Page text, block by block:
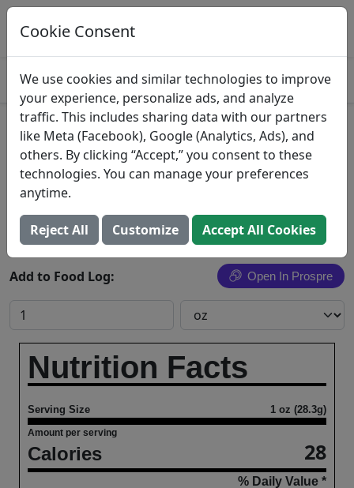
Log This Food In Prospre
Track macros and generate meals
Nacho Sliced Jalapenos
Border Foods Inc.
Search All Foods
Add to Food Log: Open In Prospre
Nutrition Facts
Serving Size 1 oz (28.3g)
Amount per serving
Calories 28
% Daily Value *
Cookie Consent
We use cookies and similar technologies to improve
your experience, personalize ads, and analyze
traffic. This includes sharing data with our partners
like Meta (Facebook), Google (Analytics, Ads), and
others. By clicking “Accept,” you consent to these
technologies. You can manage your preferences
anytime.
Reject All Customize Accept All Cookies